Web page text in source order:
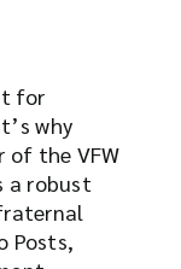
for
why
the VFW
a robust
Posts,